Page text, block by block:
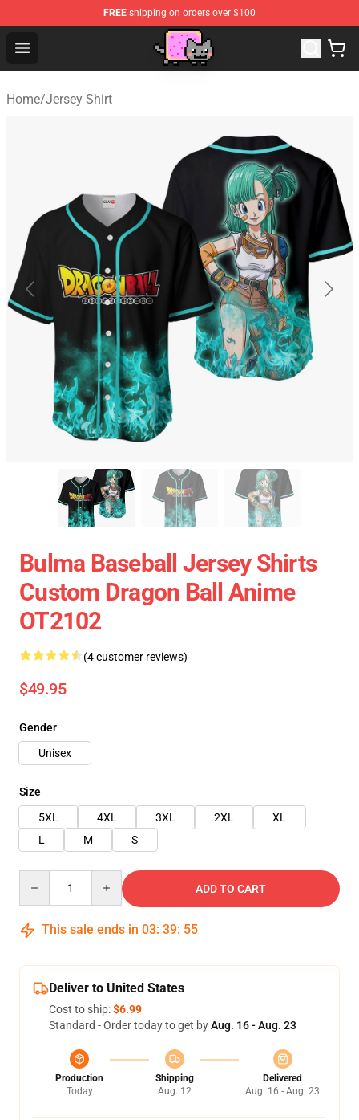
FREE shipping on orders over $100
Open menu
Home/Jersey Shirt
Bulma Baseball Jersey Shirts
Custom Dragon Ball Anime
OT2102
(4 customer reviews)
$49.95
Gender
Unisex
Size
5XL
4XL 3XL 2XL
XL
L
M S
ADD TO CART
This sale ends in 03: 39: 54
Deliver to United States
Cost to ship:$6.99
Standard - Order today to get byAug. 16 - Aug. 23
Production
Today
Shipping
Aug. 12
Delivered
Aug. 16 - Aug. 23